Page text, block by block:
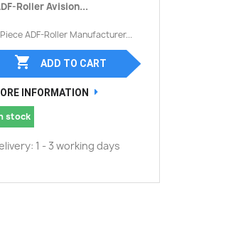
Roller Avision...
ADF-Roller Manufacturer...
 ADD TO CART
INFORMATION
stock
1 - 3 working days